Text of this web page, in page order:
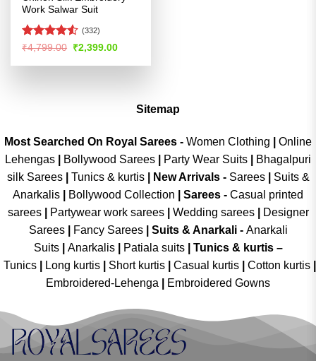
Work Salwar Suit
Rated4.5
(332)
₹4,799.00 Original
price
was:
₹2,399.00Current
is:
Sitemap
Most Searched On Royal Sarees - Women Clothing
Online
Lehengas
Bollywood Sarees Party Wear Suits
Bhagalpuri
silk Sarees| Tunics & kurtis| New Arrivals- Sarees|
Suits &
Anarkalis
Bollywood Collection Sarees - Casual printed
sarees| Partywear work sarees| Wedding sarees|
Designer
Sarees| Fancy Sarees| Suits & Anarkali - Anarkali
Suits
Anarkalis Patiala suits
Tunics & kurtis –
Tunics
Long kurtis Short kurtis Casual kurtis Cotton kurtis
Embroidered-Lehenga
Embroidered Gowns